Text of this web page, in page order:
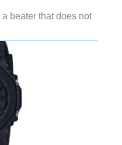
beater that does not